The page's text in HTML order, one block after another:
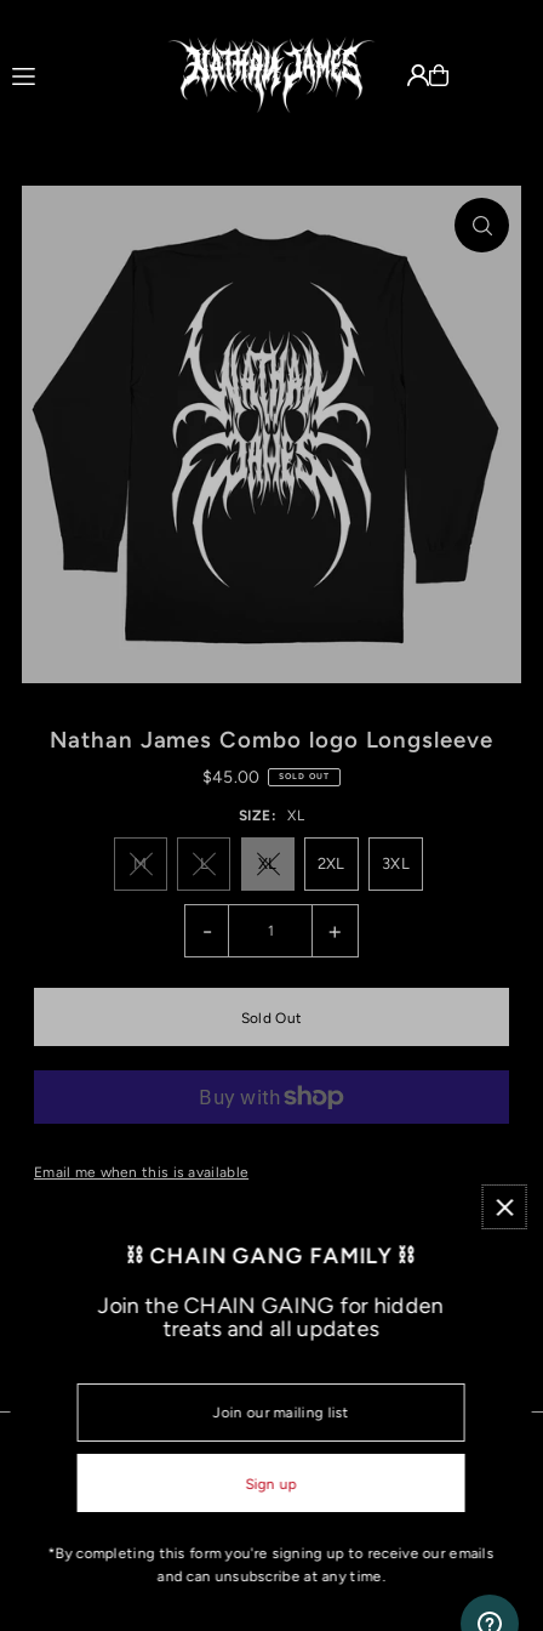
Nathan James Combo logo Longsleeve
$45.00 SOLD OUT
SIZE: XL
M L XL 2XL 3XL
- +
Email me when this is available
- 5.5 Oz/SqYd, 50% U.S. cotton/50% polyester
⛓️ CHAIN GANG FAMILY ⛓️
Join the CHAIN GAING for hidden
treats and all updates
*By completing this form you're signing up to receive our emails
and can unsubscribe at any time.